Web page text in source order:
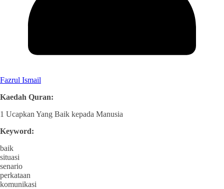
Fazrul Ismail
Kaedah Quran:
1 Ucapkan Yang Baik kepada Manusia
Keyword:
baik
situasi
senario
perkataan
komunikasi